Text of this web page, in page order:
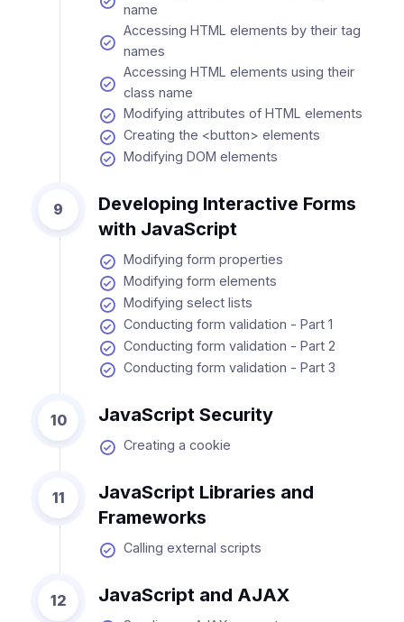
name
Accessing HTML elements by their tag
names
Accessing HTML elements using their
class name
Modifying attributes of HTML elements
Creating the <button> elements
Modifying DOM elements
9
Developing Interactive Forms
with JavaScript
Modifying form properties
Modifying form elements
Modifying select lists
Conducting form validation - Part 1
Conducting form validation - Part 2
Conducting form validation - Part 3
10 JavaScript Security
Creating a cookie
11
JavaScript Libraries and
Frameworks
Calling external scripts
12 JavaScript and AJAX